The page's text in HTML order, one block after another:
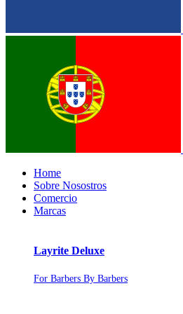
Home
Sobre Nosostros
Comercio
Marcas
Layrite Deluxe
For Barbers By Barbers